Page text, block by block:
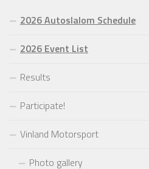
2026 Autoslalom Schedule
2026 Event List
Results
Participate!
Vinland Motorsport
Photo gallery